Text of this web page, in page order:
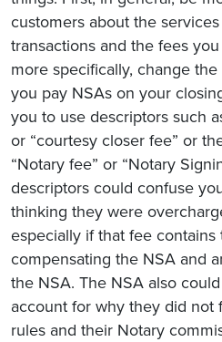
customers about the
transactions and the fees
more specifically, change
you pay NSAs on your
you to use descriptors such
or “courtesy closer fee” or
“Notary fee” or “Notary
descriptors could confuse
thinking they were
especially if that fee
compensating the NSA and
the NSA. The NSA also
account for why they did not
rules and their Notary